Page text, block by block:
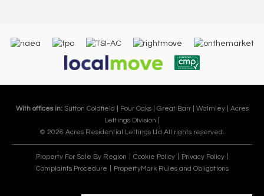
With offices in: Sutton Coldfield | Four Oaks | Great Barr | Walmley | Acres
Lettings Division |
© 2026 Acres Residential Lettings Ltd All rights reserved.
Property For Sale By Region Cookie Policy
Privacy Policy
Complaints Procedure
PropertyMark Rules and Obligations